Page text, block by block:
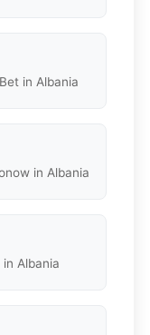
in Albania
in Albania
Albania